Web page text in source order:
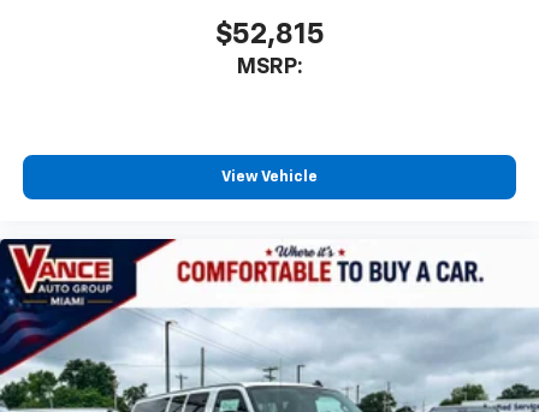
$52,815
MSRP:
View Vehicle